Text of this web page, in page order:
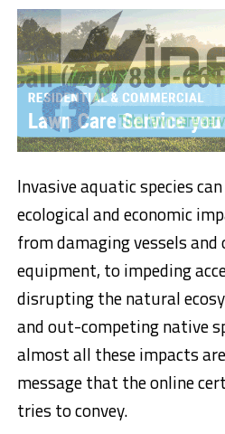
Invasive aquatic species
ecological and economic
from damaging vessels
equipment, to impeding
disrupting the natural
and out-competing native
almost all these impacts
message that the online
tries to convey.